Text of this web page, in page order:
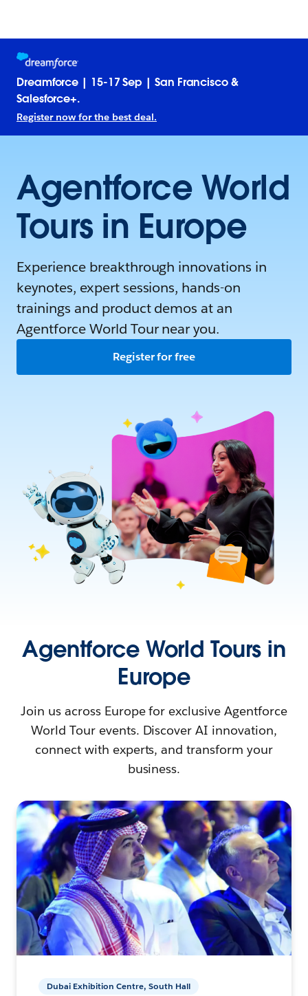
Dreamforce | 15-17 Sep | San Francisco &
Salesforce+.
Register now for the best deal.
Agentforce World
Tours in Europe
Experience breakthrough innovations in
keynotes, expert sessions, hands-on
trainings and product demos at an
Agentforce World Tour near you.
Register for free
Agentforce World Tours in
Europe
Join us across Europe for exclusive Agentforce
World Tour events. Discover AI innovation,
connect with experts, and transform your
business.
Dubai Exhibition Centre, South Hall